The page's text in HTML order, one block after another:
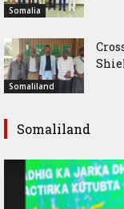
Somalia
Somaliland
Somaliland